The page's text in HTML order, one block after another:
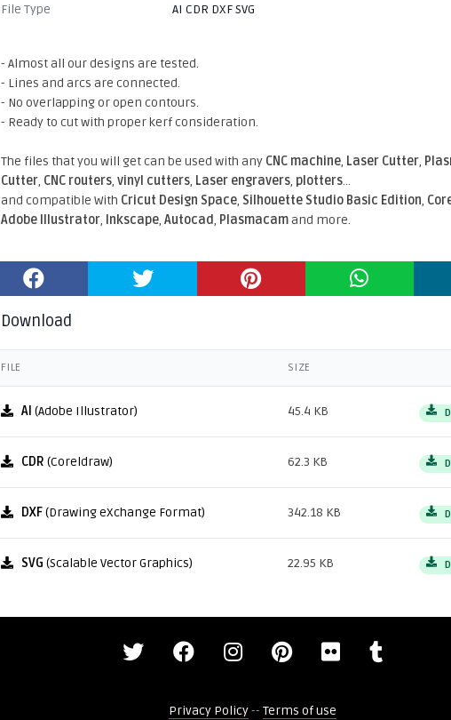
File Type AI CDR DXF SVG
- Almost all our designs are tested.
- Lines and arcs are connected.
- No overlapping or open contours.
- Ready to cut with proper kerf consideration.
The files that you will get can be used with any CNC machine, Laser Cutter,
Cutter, CNC routers,vinyl cutters, Laser engravers, plotters...
and compatible With Cricut Design Space, Silhouette Studio Basic Edition,
Adobe Illustrator, Inkscape,Autocad, Plasmacamand more.
Download
FILE SIZE
AI (Adobe Illustrator) 45.4 KB
CDR (Coreldraw) 62.3 KB
DXF(Drawing eXchange Format) 342.18 KB
SVG (Scalable Vector Graphics) 22.95 KB
Privacy Policy-- Terms of use